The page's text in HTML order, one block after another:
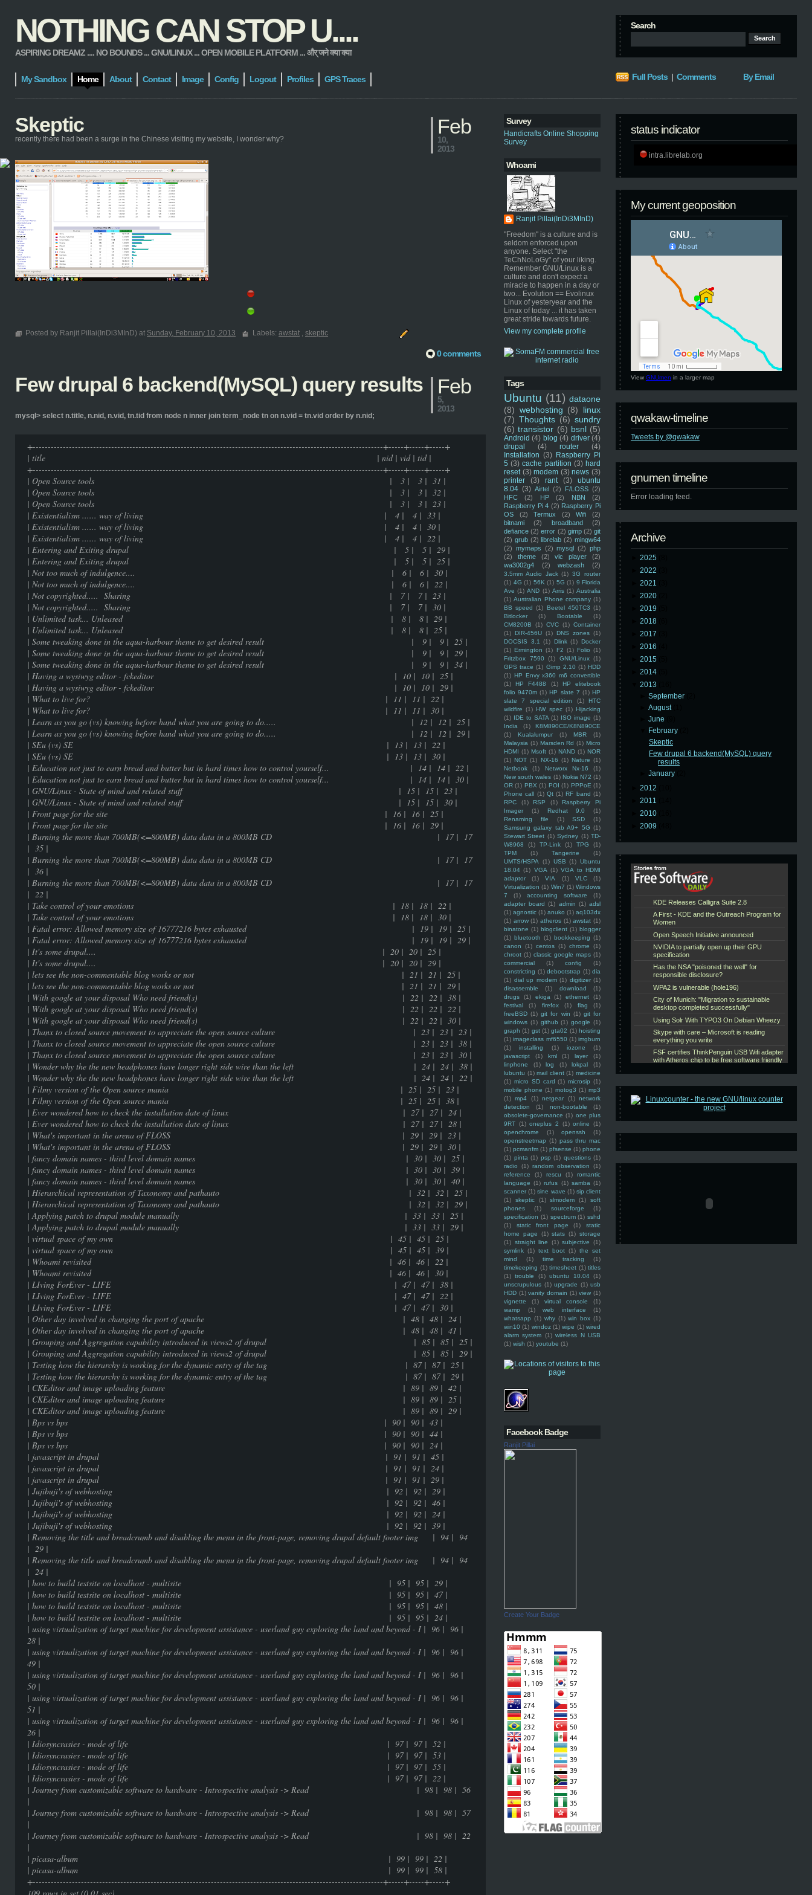
NOTHING CAN STOP U....
ASPIRING DREAMZ .... NO BOUNDS ... GNU/LINUX ... OPEN MOBILE PLATFORM ... और् जने क्या क्या
Search
My Sandbox Home About Contact Image Config Logout Profiles GPS Traces Full Posts | Comments By Email
Survey
Handicrafts Online Shopping
Survey
Whoami
Ranjit Pillai(InDi3MInD)
"Freedom" is a culture and is
seldom enforced upon
anyone. Select "the
TeChNoLoGy" of your liking.
Remember GNU/Linux is a
culture and don't expect a
miracle to happen in a day or
two... Evolution == Evolinux
Linux of yesteryear and the
Linux of today ... it has taken
great stride towards future.
View my complete profile
Tags
Ubuntu (11) dataone
(8) webhosting (8)
linux
(7) Thoughts (6) sundry
(6) transistor (6) bsnl (5)
Android (4) blog (4) driver (4)
drupal
(4) router
(4)
Installation (3) Raspberry Pi
5 (3) cache partition (3) hard
reset (3) modem (3) news (3)
printer
(3) rant (3)
ubuntu
8.04 (3) Airtel (2) F/LOSS (2)
HFC
(2) HP (2) NBN
(2)
Raspberry Pi 4 (2) Raspberry Pi
OS
(2) Termux (2) Wifi
(2)
bitnami
(2) broadband
(2)
defiance (2) error (2) gimp (2) git
(2) grub (2) librelab (2) mingw64
(2) mymaps (2) mysql (2) php
(2)
theme (2) vlc player
(2)
wa3002g4
(2) webzash (2)
3.5mm Audio Jack (1) 3G router
(1) 4G (1) 56K (1) 5G (1) 9 Florida
Ave (1) AND (1) Arris (1) Australia
(1) Australian Phone company (1)
BB speed (1) Beetel 450TC3 (1)
Bitlocker
(1) Bootable
(1)
CM8200B
(1) CVC (1) Container
(1) DIR-456U (1) DNS zones (1)
DOCSIS 3.1
(1) Dlink (1) Docker
(1) Ermington (1) F2 (1) Folio (1)
Fritzbox 7590
(1) GNU/Linux (1)
GPS trace (1) Gimp 2.10 (1) HDD
(1) HP Envy x360 m6 convertible
(1)
HP F4488 (1)
HP elitebook
folio 9470m (1) HP slate 7 (1) HP
slate 7 special edition
(1)
HTC
wildfire (1) HW spec (1) Hijacking
(1) IDE to SATA (1) ISO image (1)
India
(1)
K8M890CE/K8N890CE
(1)
Kualalumpur (1) MBR
(1)
Malaysia (1) Marsden Rd (1) Micro
HDMI (1) Msoft (1) NAND (1) NOR
(1) NOT (1) NX-16 (1) Nature (1)
Netbook
(1) Networx Nx-16
(1)
New south wales (1) Nokia N72 (1)
OR (1) PBX (1) POI (1) PPPoE (1)
Phone call (1) Qt (1) RF band (1)
RPC
(1) RSP (1)
Raspberry Pi
Imager
(1) Redhat 9.0
(1)
Renaming file
(1) SSD
(1)
Samsung galaxy tab A9+ 5G (1)
Stewart Street (1) Sydney (1) TD-
W8968
(1) TP-Link (1) TPG
(1)
TPM
(1) Tangerine
(1)
UMTS/HSPA
(1) USB (1) Ubuntu
18.04 (1) VGA (1) VGA to HDMI
adaptor
(1) VIA (1) VLC
(1)
Virtualization (1) Win7 (1) Windows
7
(1) accounting software
(1)
adapter board (1) admin (1) adsl
(1) agnostic (1) anuko (1) aq103dx
(1) arrow (1) atheros (1) awstat (1)
binatone (1) blogclient (1) blogger
(1) bluetooth (1) bookkeeping (1)
canon
(1) centos (1) chrome
(1)
chroot (1) classic google maps (1)
commercial
(1) config
(1)
constricting (1) debootstrap (1) dia
(1) dial up modem (1) digitizer (1)
disassemble
(1) download
(1)
drugs
(1) ekiga (1) ethernet
(1)
festival
(1) firefox (1) flag
(1)
freeBSD (1) git for win (1) git for
windows (1) github (1) google (1)
graph (1) gst (1) gta02 (1) hoisting
(1) imageclass mf6550 (1) imgburn
(1)
installing (1) iozone
(1)
javascript
(1) kml (1) layer
(1)
linphone
(1) log (1) lokpal
(1)
lubuntu (1) mail client (1) medicine
(1) micro SD card (1) microsip (1)
mobile phone (1) motog3 (1) mp3
(1) mp4 (1) netgear (1) network
detection
(1) non-bootable
(1)
obsolete-governance (1) one plus
9RT (1) oneplus 2 (1) online
(1)
openchrome
(1) openssh
(1)
openstreetmap (1) pass thru mac
(1) pcmanfm (1) pfsense (1) phone
(1) pinta (1) psp (1) questions (1)
radio
(1) random observation
(1)
reference
(1) rescu (1)
romantic
language (1) rufus (1) samba (1)
scanner (1) sine wave (1) sip client
(1)
skeptic (1) slmodem (1)
soft
phones
(1) sourceforge
(1)
specification (1) spectrum (1) sshd
(1)
static front page (1)
static
home page
(1) stats (1) storage
(1) straight line (1) subjective
(1)
symlink (1) text boot (1) the set
mind
(1) time tracking
(1)
timekeeping (1) timesheet (1) titles
(1) trouble (1) ubuntu 10.04 (1)
unscrupulous (1) upgrade (1) usb
HDD (1) vanity domain (1) view (1)
vignette
(1) virtual console
(1)
wamp
(1) web interface
(1)
whatsapp (1) why (1) win box (1)
win10 (1) windoz (1) wipe (1) wired
alarm system (1) wireless N USB
(1) wish (1) youtube (1)
Facebook Badge
Ranjit Pillai
Create Your Badge
status indicator
intra.librelab.org
My current geoposition
View GNUmen in a larger map
qwakaw-timeline
Tweets by @qwakaw
gnumen timeline
Error loading feed.
Archive
2025
2022
2021
2020
2019
2018
2017
2016
2015
2014
2013
►September
►August
►June
February
Skeptic
Few drupal 6 backend(MySQL) query
results
►January
2012
2011
2010
2009
Skeptic Feb
10,
2013
recently there had been a surge in the Chinese visiting my website, I wonder why?
Posted by Ranjit Pillai(InDi3MInD) at Sunday, February 10, 2013 Labels: awstat , skeptic
0 comments
Few drupal 6 backend(MySQL) query results Feb
5,
2013
mysql> select n.title, n.nid, n.vid, tn.tid from node n inner join term_node tn on n.vid = tn.vid order by n.nid;
+--------------------------------------------------------------------------------------------------------------------+-----+-----+-----+
| title | nid | vid | tid |
+--------------------------------------------------------------------------------------------------------------------+-----+-----+-----+
| Open Source tools | 3 | 3 | 31 |
| Open Source tools | 3 | 3 | 32 |
| Open Source tools | 3 | 3 | 23 |
| Existentialism ...... way of living | 4 | 4 | 33 |
| Existentialism ...... way of living | 4 | 4 | 30 |
| Existentialism ...... way of living | 4 | 4 | 22 |
| Entering and Exiting drupal | 5 | 5 | 29 |
| Entering and Exiting drupal | 5 | 5 | 25 |
| Not too much of indulgence.... | 6 | 6 | 30 |
| Not too much of indulgence.... | 6 | 6 | 22 |
| Not copyrighted..... Sharing | 7 | 7 | 23 |
| Not copyrighted..... Sharing | 7 | 7 | 30 |
| Unlimited task... Unleased | 8 | 8 | 29 |
| Unlimited task... Unleased | 8 | 8 | 25 |
| Some tweaking done in the aqua-harbour theme to get desired result | 9 | 9 | 25 |
| Some tweaking done in the aqua-harbour theme to get desired result | 9 | 9 | 29 |
| Some tweaking done in the aqua-harbour theme to get desired result | 9 | 9 | 34 |
| Having a wysiwyg editor - fckeditor | 10 | 10 | 25 |
| Having a wysiwyg editor - fckeditor | 10 | 10 | 29 |
| What to live for? | 11 | 11 | 22 |
| What to live for? | 11 | 11 | 30 |
| Learn as you go (vs) knowing before hand what you are going to do..... | 12 | 12 | 25 |
| Learn as you go (vs) knowing before hand what you are going to do..... | 12 | 12 | 29 |
| SEu (vs) SE | 13 | 13 | 22 |
| SEu (vs) SE | 13 | 13 | 30 |
| Education not just to earn bread and butter but in hard times how to control yourself... | 14 | 14 | 22 |
| Education not just to earn bread and butter but in hard times how to control yourself... | 14 | 14 | 30 |
| GNU/Linux - State of mind and related stuff | 15 | 15 | 23 |
| GNU/Linux - State of mind and related stuff | 15 | 15 | 30 |
| Front page for the site | 16 | 16 | 25 |
| Front page for the site | 16 | 16 | 29 |
| Burning the more than 700MB(<=800MB) data data in a 800MB CD | 17 | 17
| 35 |
| Burning the more than 700MB(<=800MB) data data in a 800MB CD | 17 | 17
| 36 |
| Burning the more than 700MB(<=800MB) data data in a 800MB CD | 17 | 17
| 22 |
| Take control of your emotions | 18 | 18 | 22 |
| Take control of your emotions | 18 | 18 | 30 |
| Fatal error: Allowed memory size of 16777216 bytes exhausted | 19 | 19 | 25 |
| Fatal error: Allowed memory size of 16777216 bytes exhausted | 19 | 19 | 29 |
| It's some drupal.... | 20 | 20 | 25 |
| It's some drupal.... | 20 | 20 | 29 |
| lets see the non-commentable blog works or not | 21 | 21 | 25 |
| lets see the non-commentable blog works or not | 21 | 21 | 29 |
| With google at your disposal Who need friend(s) | 22 | 22 | 38 |
| With google at your disposal Who need friend(s) | 22 | 22 | 22 |
| With google at your disposal Who need friend(s) | 22 | 22 | 30 |
| Thanx to closed source movement to appreciate the open source culture | 23 | 23 | 23 |
| Thanx to closed source movement to appreciate the open source culture | 23 | 23 | 38 |
| Thanx to closed source movement to appreciate the open source culture | 23 | 23 | 30 |
| Wonder why the the new headphones have longer right side wire than the left | 24 | 24 | 38 |
| Wonder why the the new headphones have longer right side wire than the left | 24 | 24 | 22 |
| Filmy version of the Open source mania | 25 | 25 | 23 |
| Filmy version of the Open source mania | 25 | 25 | 38 |
| Ever wondered how to check the installation date of linux | 27 | 27 | 24 |
| Ever wondered how to check the installation date of linux | 27 | 27 | 28 |
| What's important in the arena of FLOSS | 29 | 29 | 23 |
| What's important in the arena of FLOSS | 29 | 29 | 30 |
| fancy domain names - third level domain names | 30 | 30 | 25 |
| fancy domain names - third level domain names | 30 | 30 | 39 |
| fancy domain names - third level domain names | 30 | 30 | 40 |
| Hierarchical representation of Taxonomy and pathauto | 32 | 32 | 25 |
| Hierarchical representation of Taxonomy and pathauto | 32 | 32 | 29 |
| Applying patch to drupal module manually | 33 | 33 | 25 |
| Applying patch to drupal module manually | 33 | 33 | 29 |
| virtual space of my own | 45 | 45 | 25 |
| virtual space of my own | 45 | 45 | 39 |
| Whoami revisited | 46 | 46 | 22 |
| Whoami revisited | 46 | 46 | 30 |
| LIving ForEver - LIFE | 47 | 47 | 38 |
| LIving ForEver - LIFE | 47 | 47 | 22 |
| LIving ForEver - LIFE | 47 | 47 | 30 |
| Other day involved in changing the port of apache | 48 | 48 | 24 |
| Other day involved in changing the port of apache | 48 | 48 | 41 |
| Grouping and Aggregation capability introduced in views2 of drupal | 85 | 85 | 25 |
| Grouping and Aggregation capability introduced in views2 of drupal | 85 | 85 | 29 |
| Testing how the hierarchy is working for the dynamic entry of the tag | 87 | 87 | 25 |
| Testing how the hierarchy is working for the dynamic entry of the tag | 87 | 87 | 29 |
| CKEditor and image uploading feature | 89 | 89 | 42 |
| CKEditor and image uploading feature | 89 | 89 | 25 |
| CKEditor and image uploading feature | 89 | 89 | 29 |
| Bps vs bps | 90 | 90 | 43 |
| Bps vs bps | 90 | 90 | 44 |
| Bps vs bps | 90 | 90 | 24 |
| javascript in drupal | 91 | 91 | 45 |
| javascript in drupal | 91 | 91 | 24 |
| javascript in drupal | 91 | 91 | 29 |
| Jujibuji's of webhosting | 92 | 92 | 29 |
| Jujibuji's of webhosting | 92 | 92 | 46 |
| Jujibuji's of webhosting | 92 | 92 | 24 |
| Jujibuji's of webhosting | 92 | 92 | 39 |
| Removing the title and breadcrumb and disabling the menu in the front-page, removing drupal default footer img | 94 | 94
| 29 |
| Removing the title and breadcrumb and disabling the menu in the front-page, removing drupal default footer img | 94 | 94
| 24 |
| how to build testsite on localhost - multisite | 95 | 95 | 29 |
| how to build testsite on localhost - multisite | 95 | 95 | 47 |
| how to build testsite on localhost - multisite | 95 | 95 | 48 |
| how to build testsite on localhost - multisite | 95 | 95 | 24 |
| using virtualization of target machine for development assistance - userland guy exploring the land and beyond - I | 96 | 96 |
28 |
| using virtualization of target machine for development assistance - userland guy exploring the land and beyond - I | 96 | 96 |
49 |
| using virtualization of target machine for development assistance - userland guy exploring the land and beyond - I | 96 | 96 |
50 |
| using virtualization of target machine for development assistance - userland guy exploring the land and beyond - I | 96 | 96 |
51 |
| using virtualization of target machine for development assistance - userland guy exploring the land and beyond - I | 96 | 96 |
26 |
| Idiosyncrasies - mode of life | 97 | 97 | 52 |
| Idiosyncrasies - mode of life | 97 | 97 | 53 |
| Idiosyncrasies - mode of life | 97 | 97 | 55 |
| Idiosyncrasies - mode of life | 97 | 97 | 22 |
| Journey from customizable software to hardware - Introspective analysis -> Read | 98 | 98 | 56
|
| Journey from customizable software to hardware - Introspective analysis -> Read | 98 | 98 | 57
|
| Journey from customizable software to hardware - Introspective analysis -> Read | 98 | 98 | 22
|
| picasa-album | 99 | 99 | 22 |
| picasa-album | 99 | 99 | 58 |
+--------------------------------------------------------------------------------------------------------------------+-----+-----+-----+